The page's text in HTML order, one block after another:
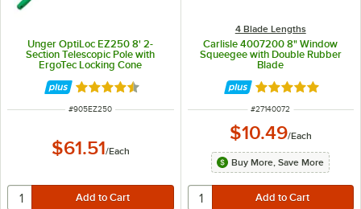
Unger OptiLoc EZ250 8' 2-
Section Telescopic Pole with
ErgoTec Locking Cone
Rated 4.7 out of 5 stars
ITEM NUMBER
#905EZ250
$61.51/Each
4 Blade Lengths
Carlisle 4007200 8" Window
Squeegee with Double Rubber
Blade
Rated 4.9 out of
ITEM NUMBER
#27140072
$10.49/Each
Buy More, Save More